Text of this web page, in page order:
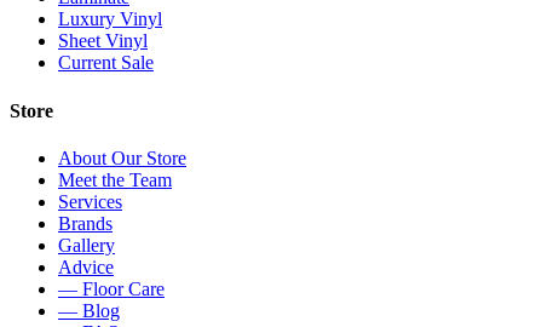
Luxury Vinyl
Sheet Vinyl
Current Sale
Store
About Our Store
Meet the Team
Services
Brands
Gallery
Advice
— Floor Care
— Blog